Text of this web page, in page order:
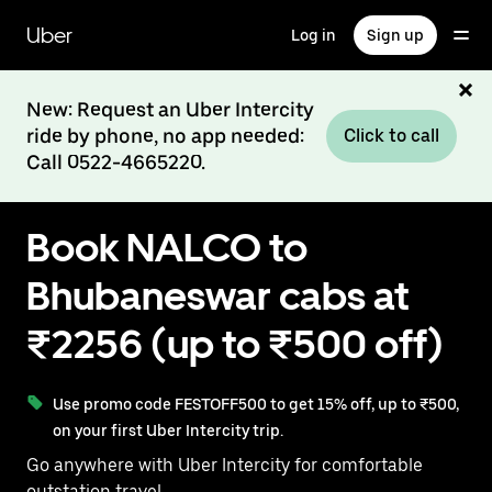
main
content
Uber Log in Sign up
New: Request an Uber Intercity
ride by phone, no app needed:
Call 0522-4665220.
Click to call
Book NALCO to
Bhubaneswar cabs at
₹2256 (up to ₹500 off)
Use promo code FESTOFF500 to get 15% off, up to ₹500,
on your first Uber Intercity trip.
Go anywhere with Uber Intercity for comfortable